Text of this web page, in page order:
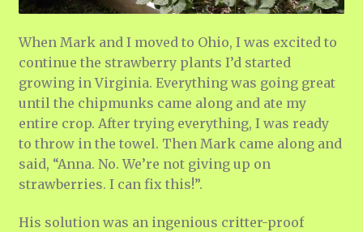
When Mark and I moved to Ohio, I was excited to
continue the strawberry plants I’d started
growing in Virginia. Everything was going great
until the chipmunks came along and ate my
entire crop. After trying everything, I was ready
to throw in the towel. Then Mark came along and
said, “Anna. No. We’re not giving up on
strawberries. I can fix this!”.
His solution was an ingenious critter-proof